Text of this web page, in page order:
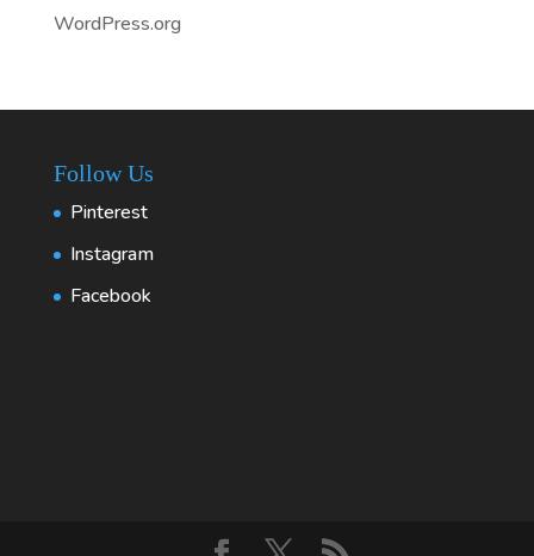
WordPress.org
Follow Us
Pinterest
Instagram
Facebook